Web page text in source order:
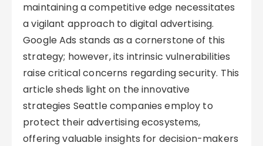
maintaining a competitive edge necessitates
a vigilant approach to digital advertising.
Google Ads stands as a cornerstone of this
strategy; however, its intrinsic vulnerabilities
raise critical concerns regarding security. This
article sheds light on the innovative
strategies Seattle companies employ to
protect their advertising ecosystems,
offering valuable insights for decision-makers